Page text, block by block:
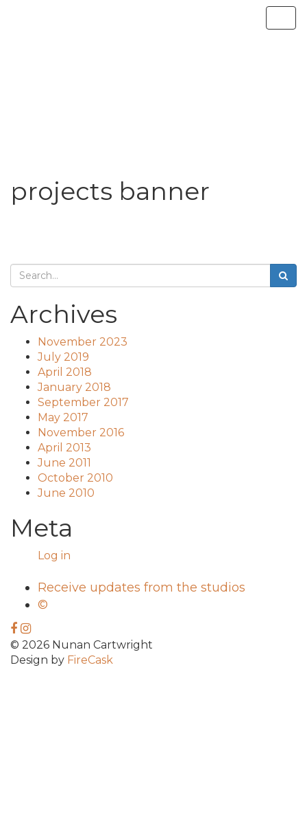
projects banner
Archives
November 2023
July 2019
April 2018
January 2018
September 2017
May 2017
November 2016
April 2013
June 2011
October 2010
June 2010
Meta
Log in
Receive updates from the studios
©
© 2026 Nunan Cartwright
Design by FireCask